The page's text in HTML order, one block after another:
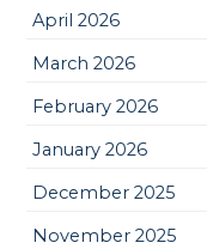
April 2026
March 2026
February 2026
January 2026
December 2025
November 2025